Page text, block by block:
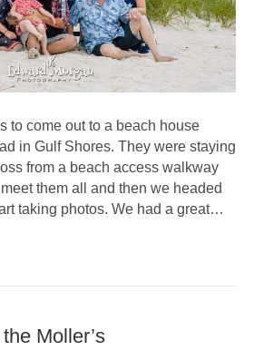
to come out to a beach house
in Gulf Shores. They were staying
from a beach access walkway
them all and then we headed
taking photos. We had a great…
Moller’s